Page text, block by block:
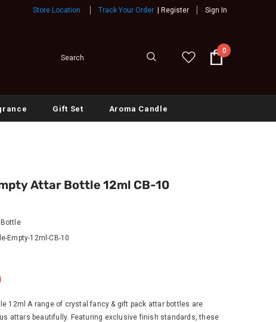
Store Location Track Your Order | Register Sign In
0
Gift Set Aroma Candle
Attar Bottle 12ml CB-10
Empty-12ml-CB-10
12ml A range of crystal fancy & gift pack attar bottles are
attars beautifully. Featuring exclusive finish standards, these